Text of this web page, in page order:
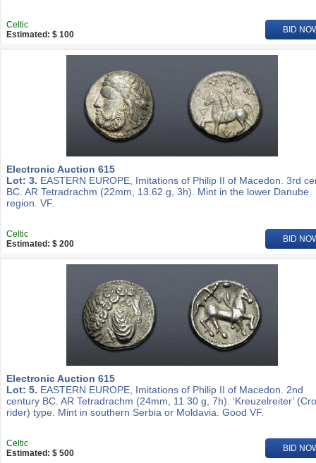
Celtic
Estimated: $ 100
BID
Electronic Auction 615
Lot: 3. EASTERN EUROPE, Imitations of Philip II of Macedon. 3rd
BC. AR Tetradrachm (22mm, 13.62 g, 3h). Mint in the lower Danube
region. VF.
Celtic
Estimated: $ 200
BID
Electronic Auction 615
Lot: 5. EASTERN EUROPE, Imitations of Philip II of Macedon. 2nd
century BC. AR Tetradrachm (24mm, 11.30 g, 7h). ‘Kreuzelreiter’
rider) type. Mint in southern Serbia or Moldavia. Good VF.
Celtic
Estimated: $ 500
BID